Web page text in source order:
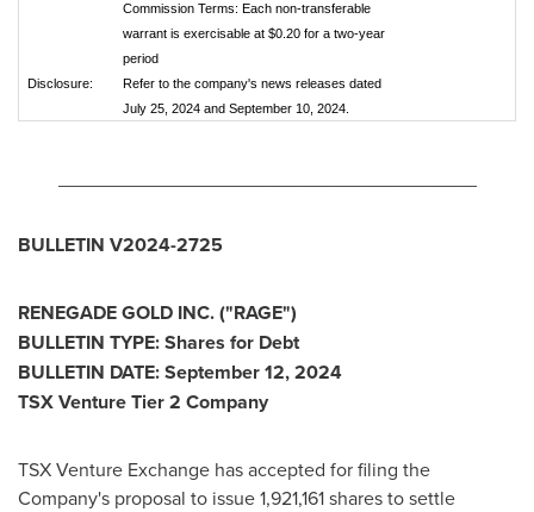
Commission Terms: Each non-transferable
warrant is exercisable at $0.20 for a two-year
period
Disclosure:
Refer to the company's news releases dated
July 25, 2024 and September 10, 2024.
BULLETIN V2024-2725
RENEGADE GOLD INC. ("RAGE")
BULLETIN TYPE: Shares for Debt
BULLETIN DATE:September 12, 2024
TSX Venture Tier 2 Company
TSX Venture Exchange has accepted for filing the
Company's proposal to issue 1,921,161 shares to settle